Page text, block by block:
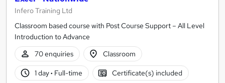
Infero Training Ltd
Classroom based course with Post Course Support – All Level
Introduction to Advance
70 enquiries
Classroom
1 day· Full-time Certificate(s) included